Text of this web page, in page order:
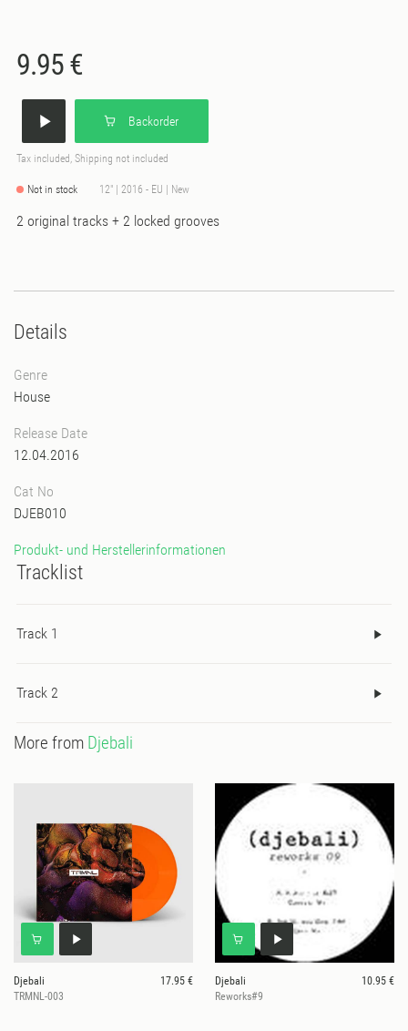
9.95 €
Backorder
Tax included, Shipping not included
Not in stock 12" | 2016 - EU | New
2 original tracks + 2 locked grooves
Details
Genre
House
Release Date
12.04.2016
Cat No
DJEB010
Produkt- und Herstellerinformationen
Tracklist
Track 1
Track 2
More from Djebali
Djebali
17.95 €
TRMNL-003
Djebali
10.95 €
Reworks#9